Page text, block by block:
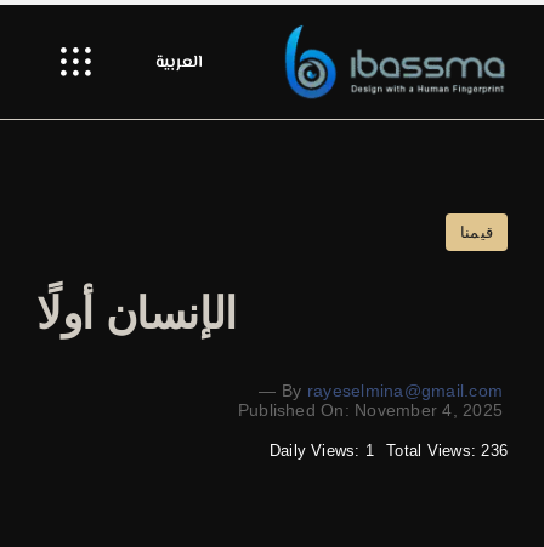
content
العربية
Our Craft
Let’s Collaborate
قيمنا
الإنسان أولًا
By rayeselmina@gmail.com
—
Published On: November 4, 2025
Total Views: 236
Daily Views: 1